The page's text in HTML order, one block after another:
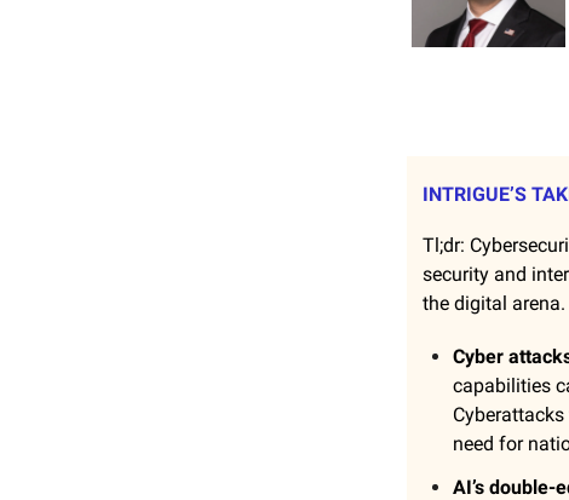
INTRIGUE’S
Tl;dr:
security and
the digital arena.
Cyber
capabilities
need for
AI’s double-